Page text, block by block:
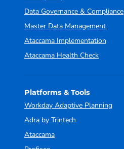
Data Governance & Compliance
Master Data Management
Ataccama Implementation
Ataccama Health Check
Platforms & Tools
Workday Adaptive Planning
Adra by Trintech
Ataccama